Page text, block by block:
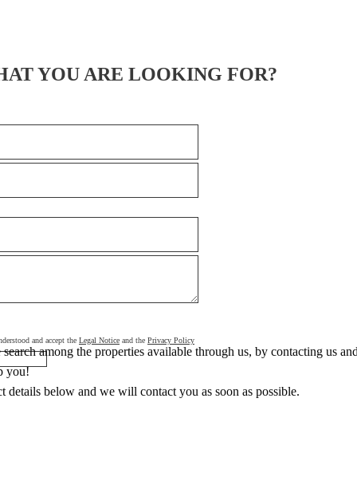
YOU ARE LOOKING FOR?
and accept the Legal Notice and the Privacy Policy
among the properties available through us, by contacting us
you!
details below and we will contact you as soon as possible.